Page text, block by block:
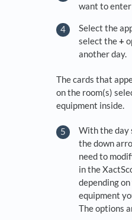
want to
Select the
select the+
another day.
The cards that
on the room(s)
equipment inside.
With the day
the down
need to
in the
depending
equipment
The options